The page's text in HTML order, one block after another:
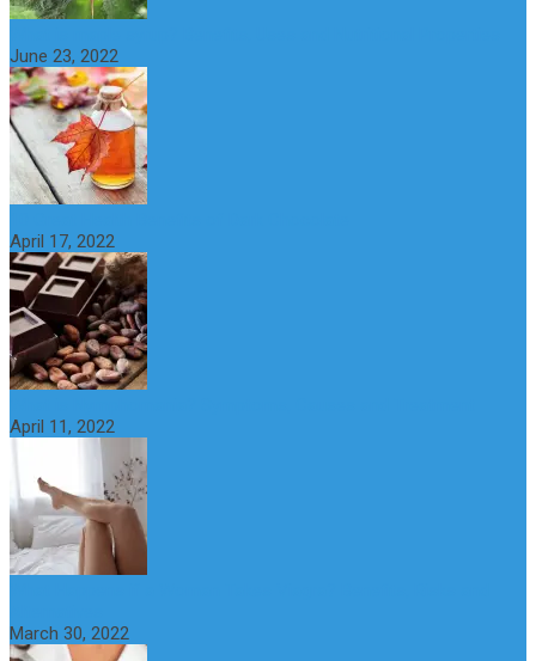
June 23, 2022
April 17, 2022
April 11, 2022
March 30, 2022